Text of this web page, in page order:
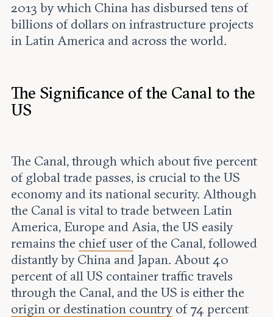
2013 by which China has disbursed tens of
billions of dollars on infrastructure projects
in Latin America and across the world.
The Significance of the Canal to the
US
The Canal, through which about five percent
of global trade passes, is crucial to the US
economy and its national security. Although
the Canal is vital to trade between Latin
America, Europe and Asia, the US easily
remains the chief userof the Canal, followed
distantly by China and Japan. About 40
percent of all US container traffic travels
through the Canal, and the US is either the
origin or destination countryof 74 percent